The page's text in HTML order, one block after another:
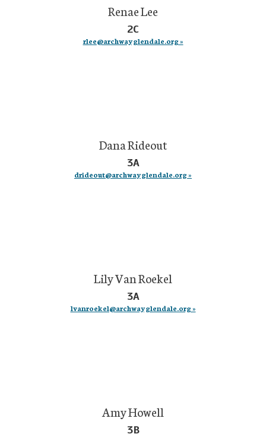
Renae Lee
2C
rlee@archwayglendale.org »
Dana Rideout
3A
drideout@archwayglendale.org »
Lily Van Roekel
3A
lvanroekel@archwayglendale.org »
Amy Howell
3B